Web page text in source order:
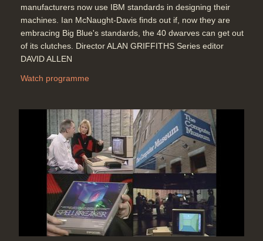
manufacturers now use IBM standards in designing their
machines. Ian McNaught-Davis finds out if, now they are
embracing Big Blue's standards, the 40 dwarves can get out
of its clutches. Director ALAN GRIFFITHS Series editor
DAVID ALLEN
Watch programme